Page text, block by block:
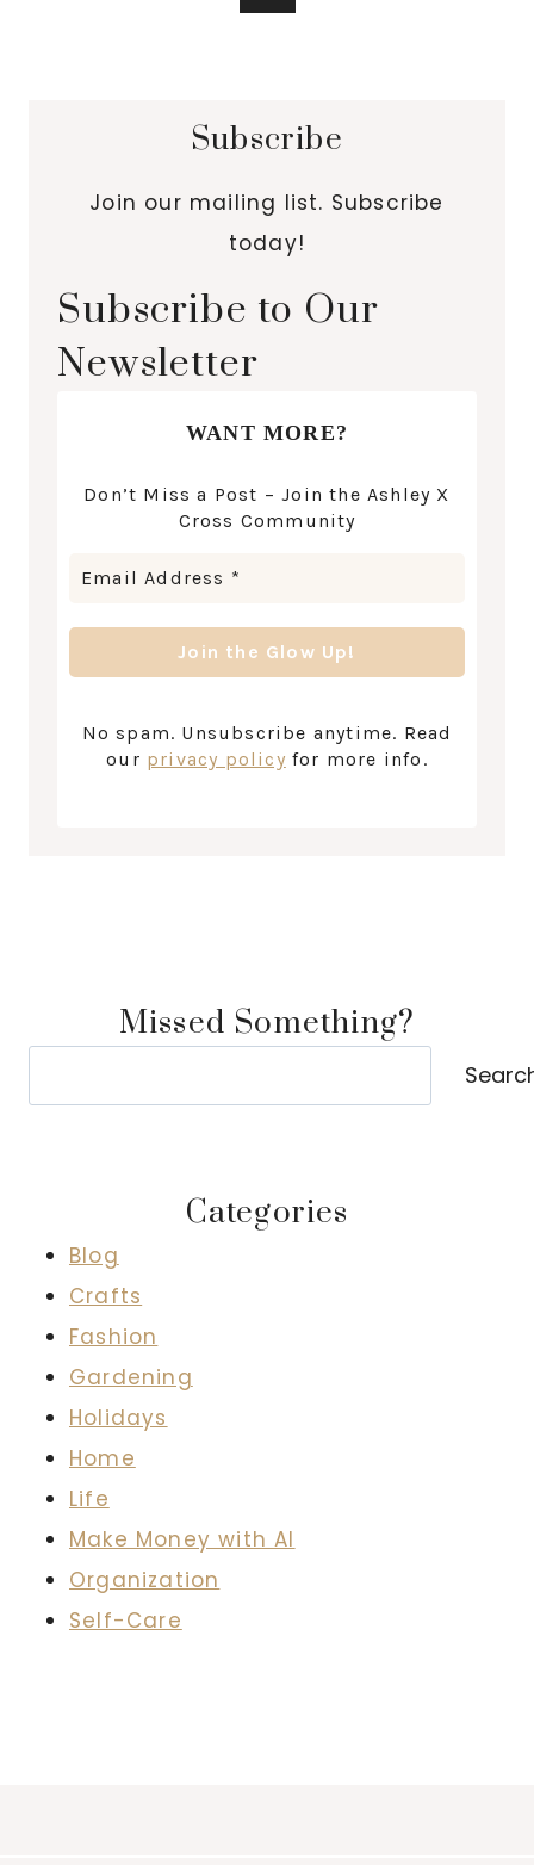
Subscribe
Join our mailing list. Subscribe
today!
Subscribe to Our
Newsletter
WANT MORE?
Don’t Miss a Post – Join the Ashley X
Cross Community
No spam. Unsubscribe anytime. Read
our privacy policy for more info.
Missed Something?
Categories
Blog
Crafts
Fashion
Gardening
Holidays
Home
Life
Make Money with AI
Organization
Self-Care